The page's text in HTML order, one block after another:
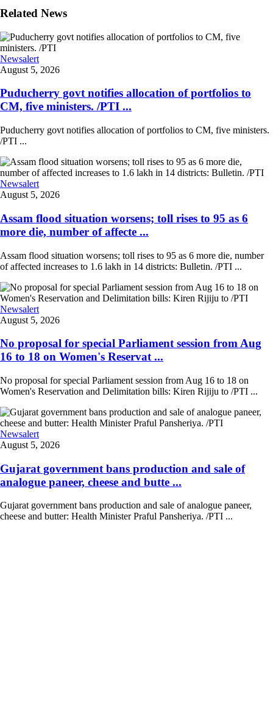
Related News
Newsalert
August 5, 2026
Puducherry govt notifies allocation of portfolios to
CM, five ministers. /PTI ...
Puducherry govt notifies allocation of portfolios to CM, five ministers.
/PTI ...
Newsalert
August 5, 2026
Assam flood situation worsens; toll rises to 95 as 6
more die, number of affecte ...
Assam flood situation worsens; toll rises to 95 as 6 more die, number
of affected increases to 1.6 lakh in 14 districts: Bulletin. /PTI ...
Newsalert
August 5, 2026
No proposal for special Parliament session from Aug
16 to 18 on Women's Reservat ...
No proposal for special Parliament session from Aug 16 to 18 on
Women's Reservation and Delimitation bills: Kiren Rijiju to /PTI ...
Newsalert
August 5, 2026
Gujarat government bans production and sale of
analogue paneer, cheese and butte ...
Gujarat government bans production and sale of analogue paneer,
cheese and butter: Health Minister Praful Pansheriya. /PTI ...